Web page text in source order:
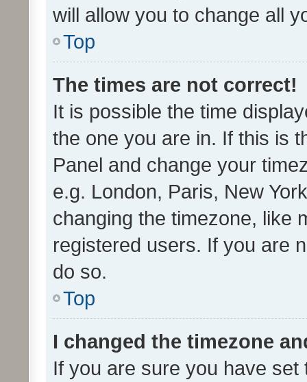
will allow you to change all
Top
The times are not correct!
It is possible the time
the one you are in. If this is
Panel and change your
e.g. London, Paris, New
changing the timezone, like
registered users. If you are
do so.
Top
I changed the timezone
If you are sure you have